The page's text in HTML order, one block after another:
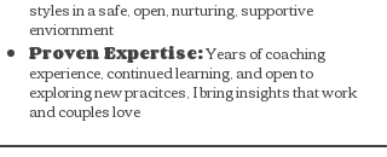
styles in a safe, open, nurturing, supportive
enviornment
Proven Expertise:Years of coaching
experience, continued learning, and open to
exploring new pracitces, I bring insights that work
and couples love